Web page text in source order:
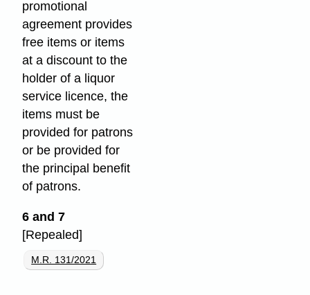
promotional
agreement provides
free items or items
at a discount to the
holder of a liquor
service licence, the
items must be
provided for patrons
or be provided for
the principal benefit
of patrons.
6 and 7
[Repealed]
M.R. 131/2021